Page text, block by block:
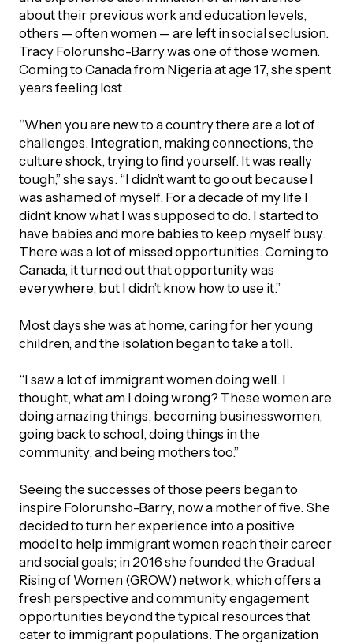
& Volunteering
IN TOUCH
Us
Publications
Magazine
Report
Statements
in Action
Signs Report
about their previous work and education levels,
others — often women — are left in social seclusion.
Tracy Folorunsho-Barry was one of those women.
Coming to Canada from Nigeria at age 17, she spent
years feeling lost.
“When you are new to a country there are a lot of
challenges. Integration, making connections, the
culture shock, trying to find yourself. It was really
tough,” she says. “I didn’t want to go out because I
was ashamed of myself. For a decade of my life I
didn’t know what I was supposed to do. I started to
have babies and more babies to keep myself busy.
There was a lot of missed opportunities. Coming to
Canada, it turned out that opportunity was
everywhere, but I didn’t know how to use it.”
Most days she was at home, caring for her young
children, and the isolation began to take a toll.
“I saw a lot of immigrant women doing well. I
thought, what am I doing wrong? These women are
doing amazing things, becoming businesswomen,
going back to school, doing things in the
community, and being mothers too.”
Seeing the successes of those peers began to
inspire Folorunsho-Barry, now a mother of five. She
decided to turn her experience into a positive
model to help immigrant women reach their career
and social goals; in 2016 she founded the Gradual
Rising of Women (GROW) network, which offers a
fresh perspective and community engagement
opportunities beyond the typical resources that
cater to immigrant populations. The organization